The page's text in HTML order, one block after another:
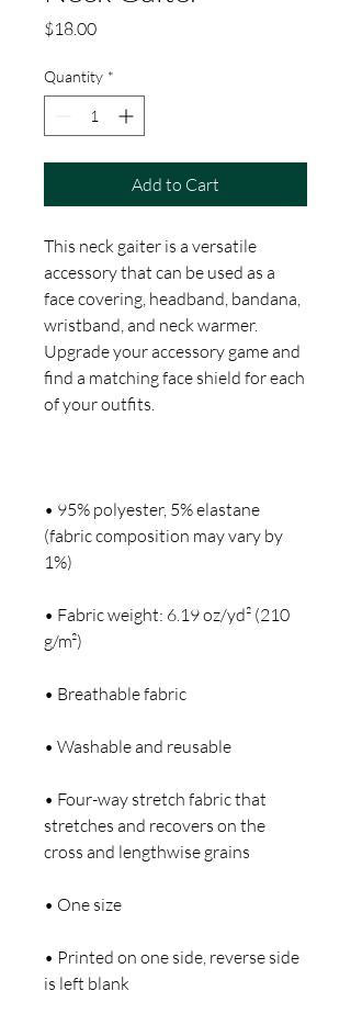
$18.00Price
Quantity *
Add to Cart
This neck gaiter is a versatile
accessory that can be used as a
face covering, headband, bandana,
wristband, and neck warmer.
Upgrade your accessory game and
find a matching face shield for each
• 95% polyester, 5% elastane
(fabric composition may vary by
• Fabric weight: 6.19 oz/yd² (210
• Four-way stretch fabric that
stretches and recovers on the
• Printed on one side, reverse side